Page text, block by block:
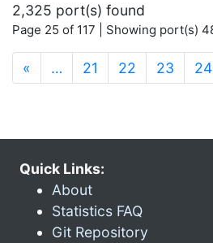
2,325 port(s) found
Page 25 of 117 | Showing port(s)
« … 21 22 23 24
Quick Links:
About
Statistics FAQ
Git Repository